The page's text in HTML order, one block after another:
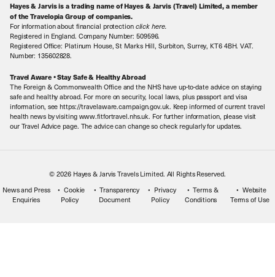
Book with Confidence
Local Levies
Sitemap
Contact Us
Our Awards
Our History
Meet the Team
Hayes & Jarvis is a trading name of Hayes & Jarvis (Travel) Limited, a member
of the Travelopia Group of companies.
For information about financial protection click here.
Registered in England. Company Number: 509596.
Registered Office: Platinum House, St Marks Hill, Surbiton, Surrey, KT6 4BH. VAT.
Number: 135602828.
Travel Aware • Stay Safe & Healthy Abroad
The Foreign & Commonwealth Office and the NHS have up-to-date advice on staying
safe and healthy abroad. For more on security, local laws, plus passport and visa
information, see https://travelaware.campaign.gov.uk. Keep informed of current travel
health news by visiting www.fitfortravel.nhs.uk. For further information, please visit
our Travel Advice page. The advice can change so check regularly for updates.
© 2026 Hayes & Jarvis Travels Limited. All Rights Reserved.
News and Press
Enquiries
Cookie
Policy
Transparency
Document
Privacy
Policy
Terms &
Conditions
Website
Terms of Use